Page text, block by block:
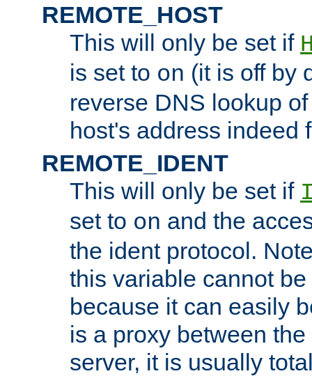
REMOTE_HOST
This will only be set if
is set to on (it is off by
reverse DNS lookup
host's address indeed
REMOTE_IDENT
This will only be set if
set to on and the
the ident protocol.
this variable cannot
because it can easily
is a proxy between
server, it is usually